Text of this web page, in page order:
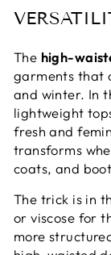
The high-
garments that
and winter. In
lightweight
fresh and
transforms
coats, and
The trick is in
or viscose for
more